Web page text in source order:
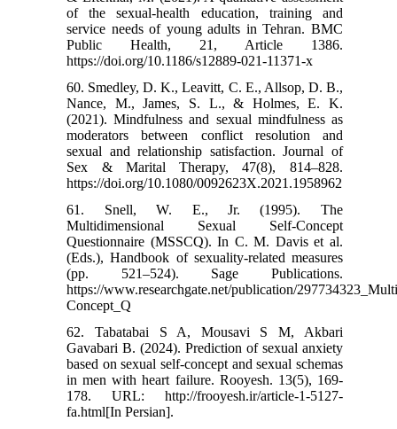
of the sexual-health education, training and
service needs of young adults in Tehran. BMC
Public Health, 21, Article 1386.
https://doi.org/10.1186/s12889-021-11371-x
60. Smedley, D. K., Leavitt, C. E., Allsop, D. B.,
Nance, M., James, S. L., & Holmes, E. K.
(2021). Mindfulness and sexual mindfulness as
moderators between conflict resolution and
sexual and relationship satisfaction. Journal of
Sex & Marital Therapy, 47(8), 814–828.
https://doi.org/10.1080/0092623X.2021.1958962
61. Snell, W. E., Jr. (1995). The
Multidimensional Sexual Self-Concept
Questionnaire (MSSCQ). In C. M. Davis et al.
(Eds.), Handbook of sexuality-related measures
(pp. 521–524). Sage Publications.
https://www.researchgate.net/publication/
Concept_Q
62. Tabatabai S A, Mousavi S M, Akbari
Gavabari B. (2024). Prediction of sexual anxiety
based on sexual self-concept and sexual schemas
in men with heart failure. Rooyesh. 13(5), 169-
178. URL: http://frooyesh.ir/article-1-5127-
fa.html[In Persian].